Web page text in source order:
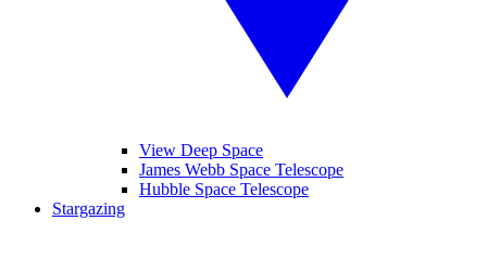
View Deep Space
James Webb Space Telescope
Hubble Space Telescope
Stargazing